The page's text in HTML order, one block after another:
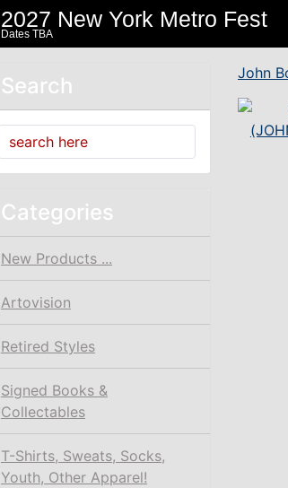
2027 New York Metro Fest
Dates TBA
Search
Categories
New Products ...
Artovision
Retired Styles
Signed Books &
Collectables
T-Shirts, Sweats, Socks,
Youth, Other Apparel!
John